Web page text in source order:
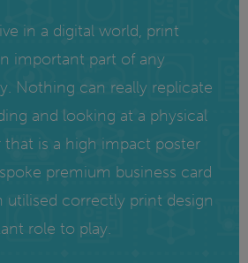
in a digital world, print
important part of any
Nothing can really replicate
and looking at a physical
is a high impact poster
premium business card
correctly print design
role to play.